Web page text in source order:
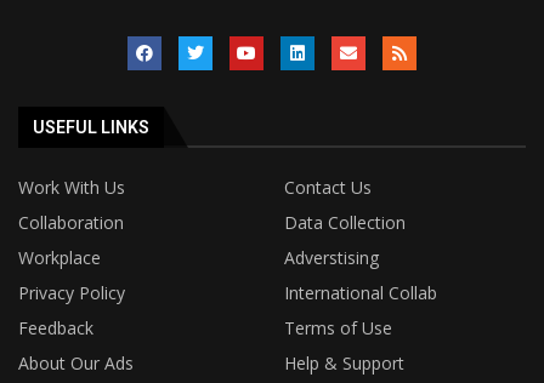
USEFUL LINKS
Work With Us
Contact Us
Collaboration
Data Collection
Workplace
Adverstising
Privacy Policy
International Collab
Feedback
Terms of Use
About Our Ads
Help & Support